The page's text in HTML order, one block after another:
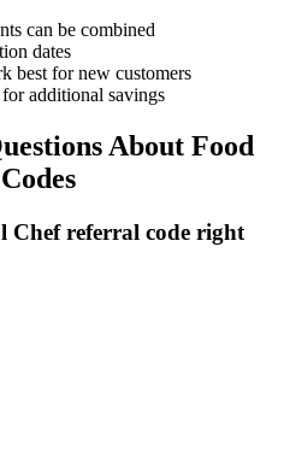
can be combined
dates
best for new customers
additional savings
About Food
Chef referral code right